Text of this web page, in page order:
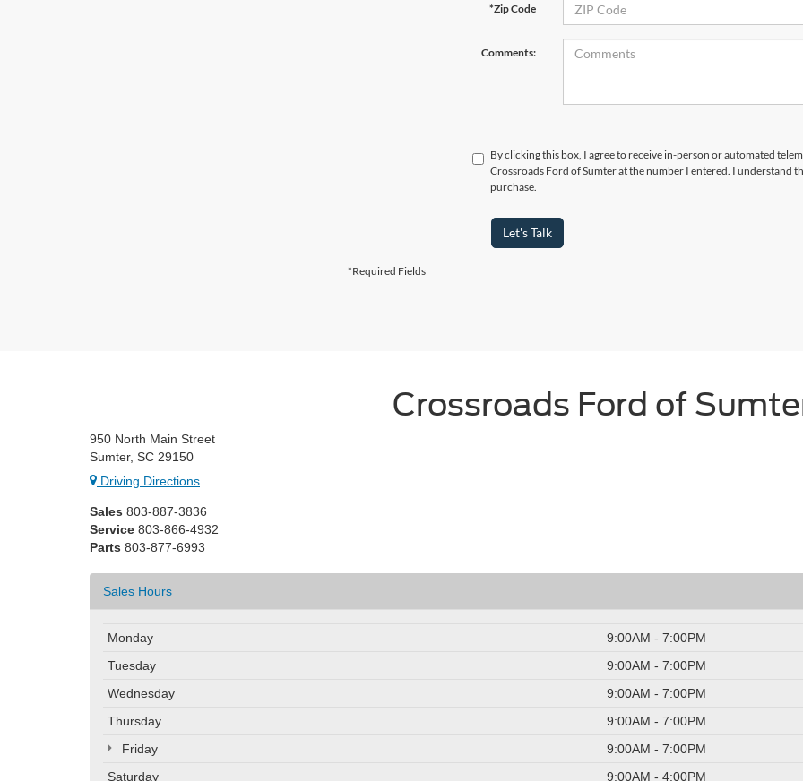
*Zip Code
Comments:
By clicking this box, I agree to receive in-person or automated
Crossroads Ford of Sumter at the number I entered. I understand
purchase.
Let's Talk
*Required Fields
Crossroads Ford of
950 North Main Street
Sumter, SC 29150
Driving Directions
Sales 803-887-3836
Service 803-866-4932
Parts 803-877-6993
Sales Hours
Monday
9:00AM - 7:00PM
Tuesday
9:00AM - 7:00PM
Wednesday
9:00AM - 7:00PM
Thursday
9:00AM - 7:00PM
Friday
9:00AM - 7:00PM
Saturday
9:00AM - 4:00PM